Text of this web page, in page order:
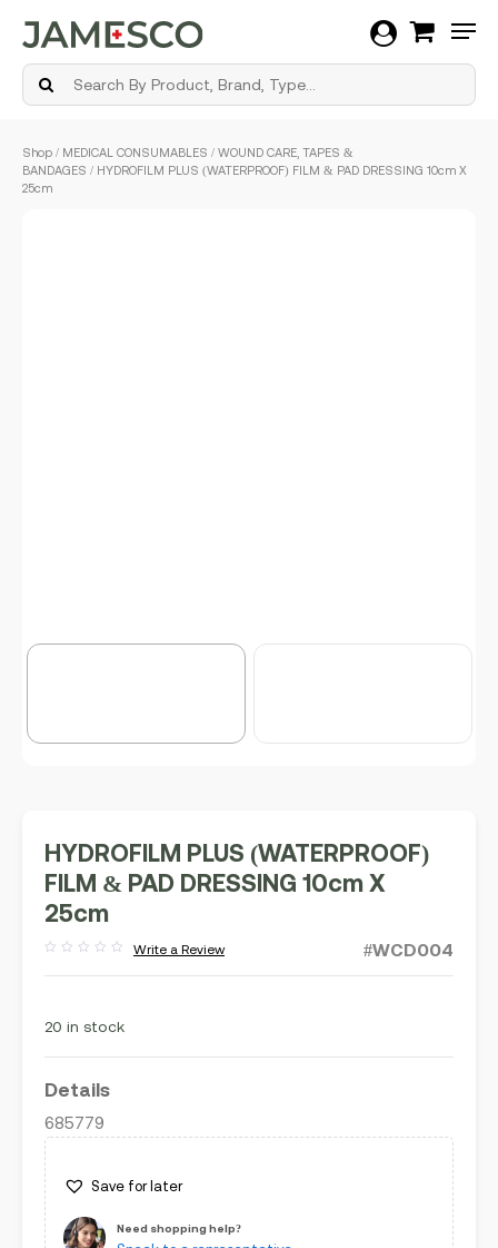
main
Shop / MEDICAL CONSUMABLES / WOUND CARE, TAPES &
BANDAGES / HYDROFILM PLUS (WATERPROOF) FILM & PAD DRESSING 10cm X
25cm
HYDROFILM PLUS (WATERPROOF)
FILM & PAD DRESSING 10cm X
25cm
out
Write a Review #WCD004
20 in stock
Details
685779
Save for later
Need shopping help?